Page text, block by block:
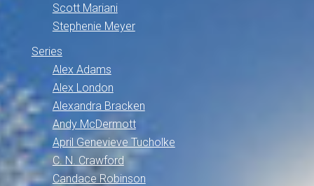
Scott Mariani
Stephenie Meyer
Series
Alex Adams
Alex London
Alexandra Bracken
Andy McDermott
April Genevieve Tucholke
C. N. Crawford
Candace Robinson